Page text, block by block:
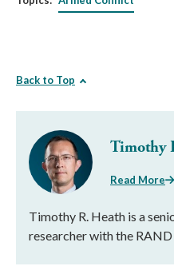
Back to Top
Timothy
Read More
Timothy R. Heath is a
researcher with the